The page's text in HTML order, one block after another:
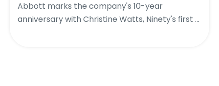
Abbott marks the company's 10-year
anniversary with Christine Watts, Ninety's first ...